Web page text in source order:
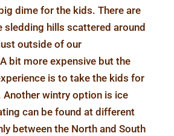
dime for the kids. There are
sledding hills scattered around
outside of our
bit more expensive but the
is to take the kids for
Another wintry option is ice
can be found at different
between the North and South